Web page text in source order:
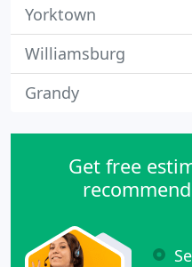
Yorktown
Williamsburg
Grandy
Get free